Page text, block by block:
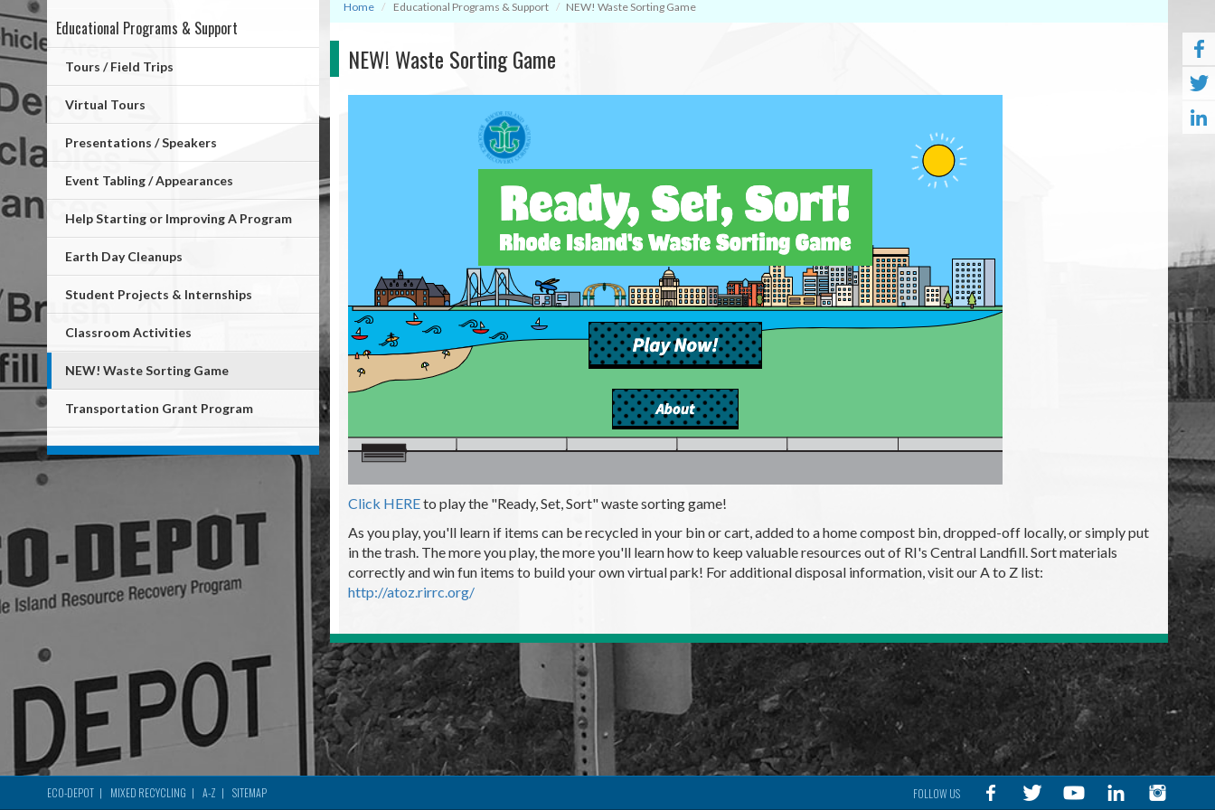
Home Educational Programs & Support NEW! Waste Sorting Game
NEW! Waste Sorting Game
Click HEREto play the "Ready, Set, Sort" waste sorting game!
As you play, you'll learn if items can be recycled in your bin or cart, added to a home compost bin, dropped-off locally, or simply put
in the trash. The more you play, the more you'll learn how to keep valuable resources out of RI's Central Landfill. Sort materials
correctly and win fun items to build your own virtual park! For additional disposal information, visit our A to Z list:
http://atoz.rirrc.org/
Mega
Menu
Educational Programs & Support
Tours / Field Trips
Virtual Tours
Presentations / Speakers
Event Tabling / Appearances
Help Starting or Improving A Program
Earth Day Cleanups
Student Projects & Internships
Classroom Activities
NEW! Waste Sorting Game
Transportation Grant Program
ECO-DEPOT MIXED RECYCLING A-Z SITEMAP FOLLOW US